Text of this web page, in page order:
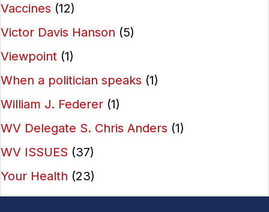
Vaccines (12)
Victor Davis Hanson (5)
Viewpoint (1)
When a politician speaks (1)
William J. Federer (1)
WV Delegate S. Chris Anders (1)
WV ISSUES (37)
Your Health (23)